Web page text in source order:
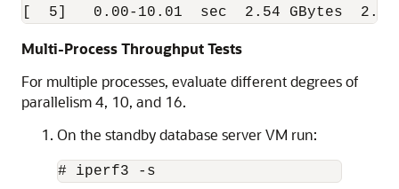
[  5]   0.00-10.01  sec  2.54 GBytes
Multi-Process Throughput Tests
For multiple processes, evaluate different degrees of
parallelism 4, 10, and 16.
On the standby database server VM run:
# iperf3 -s